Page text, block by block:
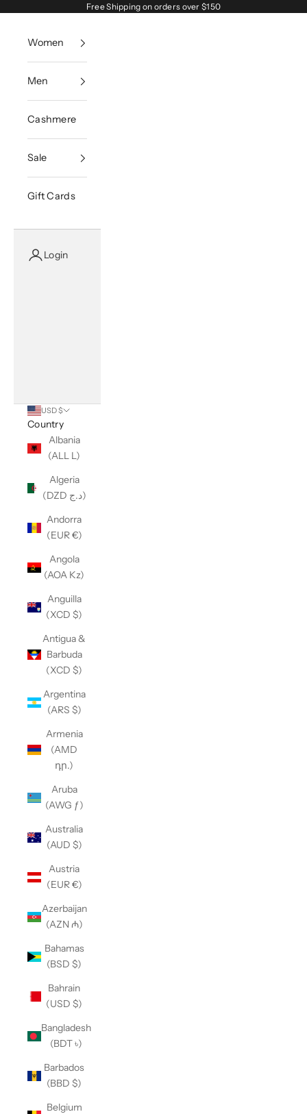
Free Shipping on orders over $150
Women
Men
Cashmere
Sale
Gift Cards
Login
USD $
Country
Albania
(ALL L)
Algeria
(DZD د.ج)
Andorra
(EUR €)
Angola
(AOA Kz)
Anguilla
(XCD $)
Antigua &
Barbuda
(XCD $)
Argentina
(ARS $)
Armenia
(AMD
դր.)
Aruba
(AWG ƒ)
Australia
(AUD $)
Austria
(EUR €)
Azerbaijan
(AZN ₼)
Bahamas
(BSD $)
Bahrain
(USD $)
Bangladesh
(BDT ৳)
Barbados
(BBD $)
Belgium